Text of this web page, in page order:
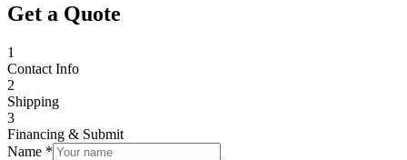
Get a Quote
1
Contact Info
2
Shipping
3
Financing & Submit
Name *